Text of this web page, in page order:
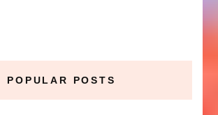
POPULAR POSTS